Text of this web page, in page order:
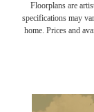
Floorplans are
specifications may
home. Prices and